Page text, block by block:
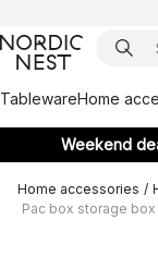
TablewareHome
Weekend
Home accessories /
Pac box storage box